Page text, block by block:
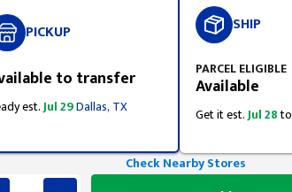
PICKUP
to transfer
est.Jul 29Dallas, TX
SHIP
PARCEL ELIGIBLE
Available
Get it est.Jul 28to
Check Nearby Stores